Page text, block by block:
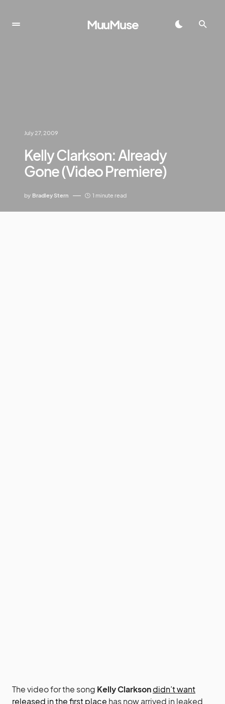
MuuMuse
July 27, 2009
Kelly Clarkson: Already
Gone (Video Premiere)
by Bradley Stern 1 minute read
The video for the song Kelly Clarksondidn’t want
released in the first place has now arrived in leaked